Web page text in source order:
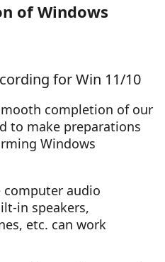
of Windows
for Win 11/10
completion of our
to make preparations
Windows
computer audio
in speakers,
etc. can work